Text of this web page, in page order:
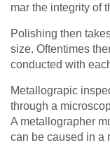
mar the integrity of
Polishing then
size. Oftentimes
conducted with
Metallograpic
through a
A metallographer
can be caused in a